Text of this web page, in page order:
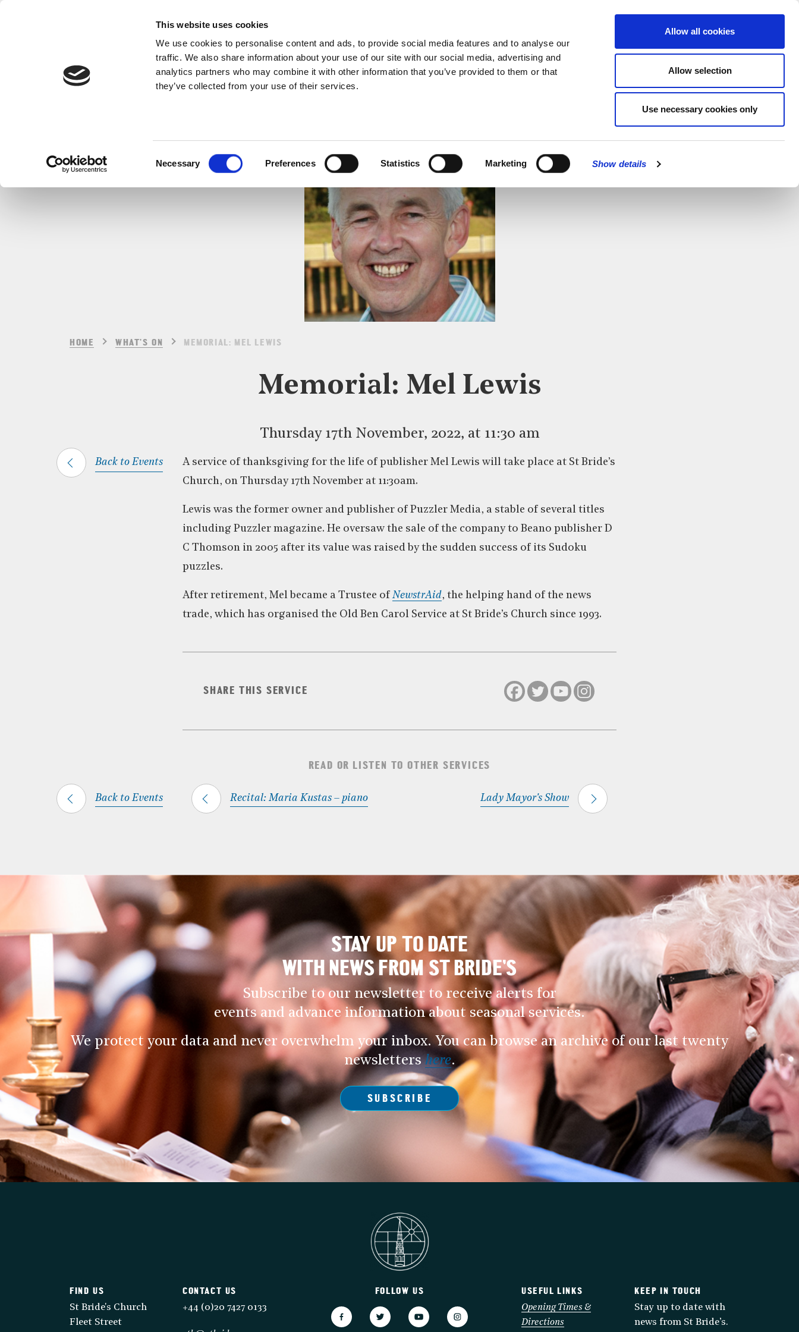
This website uses cookies
We use cookies to personalise content and ads, to provide social media features and to analyse our
traffic. We also share information about your use of our site with our social media, advertising and
analytics partners who may combine it with other information that you’ve provided to them or that
they’ve collected from your use of their services.
Necessary Preferences Statistics Marketing Show details
Allow all cookies
Allow selection
Use necessary cookies only
MENU
CLOSE
FUNERALS, MEMORIALS & DEDICATIONS
HOME WHAT’S ON MEMORIAL: MEL LEWIS
Memorial: Mel Lewis
Thursday 17th November, 2022, at 11:30 am
Back to Events
A service of thanksgiving for the life of publisher Mel Lewis will take place at St Bride’s
Church, on Thursday 17th November at 11:30am.
Lewis was the former owner and publisher of Puzzler Media, a stable of several titles
including Puzzler magazine. He oversaw the sale of the company to Beano publisher D
C Thomson in 2005 after its value was raised by the sudden success of its Sudoku
puzzles.
After retirement, Mel became a Trustee of NewstrAid, the helping hand of the news
trade, which has organised the Old Ben Carol Service at St Bride’s Church since 1993.
SHARE THIS SERVICE
READ OR LISTEN TO OTHER SERVICES
Recital: Maria Kustas – piano Lady Mayor's Show
Back to Events
STAY UP TO DATE
WITH NEWS FROM ST BRIDE’S
Subscribe to our newsletter to receive alerts for
events and advance information about seasonal services.
We protect your data and never overwhelm your inbox. You can browse an archive of our last twenty
newslettershere.
SUBSCRIBE
FOLLOW US
FIND US
St Bride's Church
Fleet Street
CONTACT US
+44 (0)20 7427 0133
USEFUL LINKS
Opening Times &
Directions
KEEP IN TOUCH
Stay up to date with
news from St Bride’s.